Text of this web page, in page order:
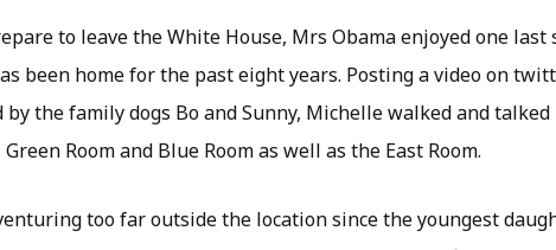
to leave the White House, Mrs Obama enjoyed one last
been home for the past eight years. Posting a video on
the family dogs Bo and Sunny, Michelle walked and talked
Room and Blue Room as well as the East Room.
too far outside the location since the youngest